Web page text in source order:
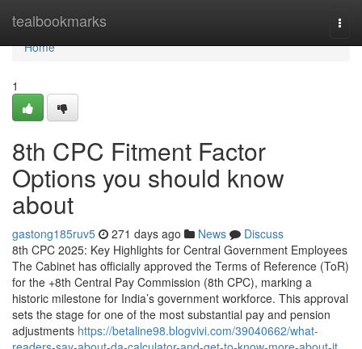
tealbookmarks
Home
Home
1
8th CPC Fitment Factor
Options you should know
about
gastong185ruv5 271 days ago News
Discuss
8th CPC 2025: Key Highlights for Central Government Employees
The Cabinet has officially approved the Terms of Reference (ToR)
for the +8th Central Pay Commission (8th CPC), marking a
historic milestone for India’s government workforce. This approval
sets the stage for one of the most substantial pay and pension
adjustments https://betaline98.blogvivi.com/39040662/what-